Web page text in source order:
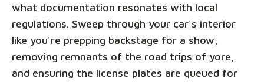
what documentation resonates with local
regulations. Sweep through your car's interior
like you're prepping backstage for a show,
removing remnants of the road trips of yore,
and ensuring the license plates are queued for